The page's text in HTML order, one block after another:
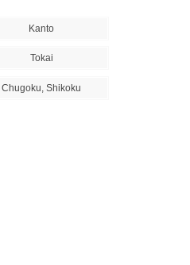
Kanto
Tokai
Chugoku, Shikoku